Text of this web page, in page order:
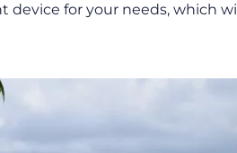
device for your needs, which